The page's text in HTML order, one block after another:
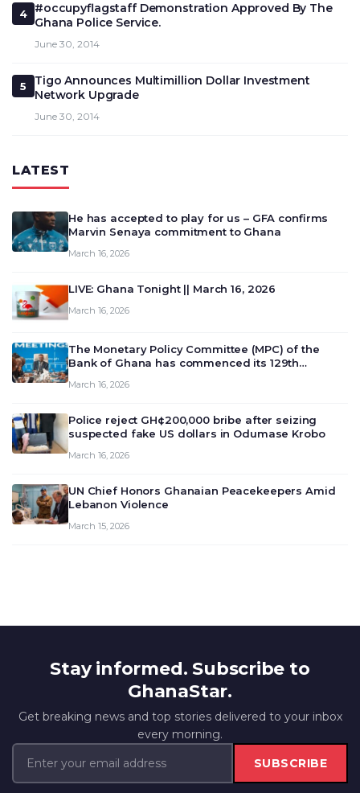
4
#occupyflagstaff Demonstration Approved By The
Ghana Police Service.
June 30, 2014
5
Tigo Announces Multimillion Dollar Investment
Network Upgrade
June 30, 2014
LATEST
He has accepted to play for us – GFA confirms
Marvin Senaya commitment to Ghana
March 16, 2026
LIVE: Ghana Tonight || March 16, 2026
March 16, 2026
The Monetary Policy Committee (MPC) of the
Bank of Ghana has commenced its 129th
deliberate on the country’s current economic
March 16, 2026
Police reject GH¢200,000 bribe after seizing
suspected fake US dollars in Odumase Krobo
March 16, 2026
UN Chief Honors Ghanaian Peacekeepers Amid
Lebanon Violence
March 15, 2026
Stay informed. Subscribe to
GhanaStar.
Get breaking news and top stories delivered to your inbox
every morning.
SUBSCRIBE